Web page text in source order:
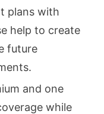
plans with
help to create
future
and one
while